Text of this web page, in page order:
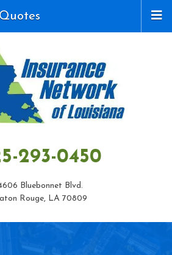
293-0450
Bluebonnet Blvd.
Rouge, LA 70809